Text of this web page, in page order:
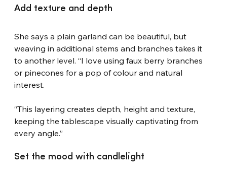
Add texture and depth
She says a plain garland can be beautiful, but
weaving in additional stems and branches takes it
to another level. “I love using faux berry branches
or pinecones for a pop of colour and natural
interest.
“This layering creates depth, height and texture,
keeping the tablescape visually captivating from
every angle.”
Set the mood with candlelight